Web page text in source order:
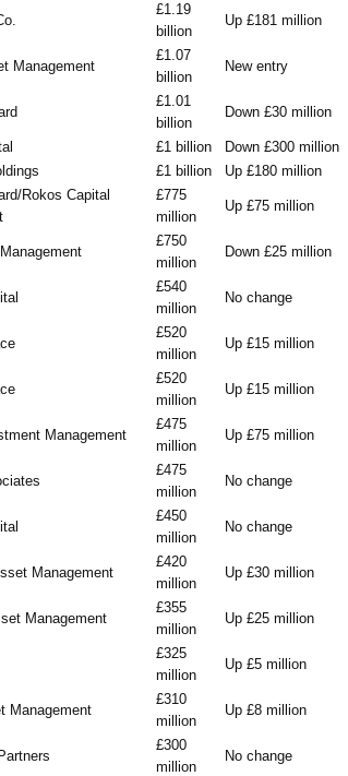
£1.19
billion
Up £181 million
Management
£1.07
billion
New entry
£1.01
billion
Down £30 million
£1 billion
Down £300 million
£1 billion Up £180 million
Rokos Capital
£775
million
Up £75 million
£750
million
Down £25 million
£540
million
No change
£520
million
Up £15 million
£520
million
Up £15 million
Management
£475
million
Up £75 million
£475
million
No change
£450
million
No change
Management
£420
million
Up £30 million
Management
£355
million
Up £25 million
£325
million
Up £5 million
Management
£310
million
Up £8 million
£300
million
No change